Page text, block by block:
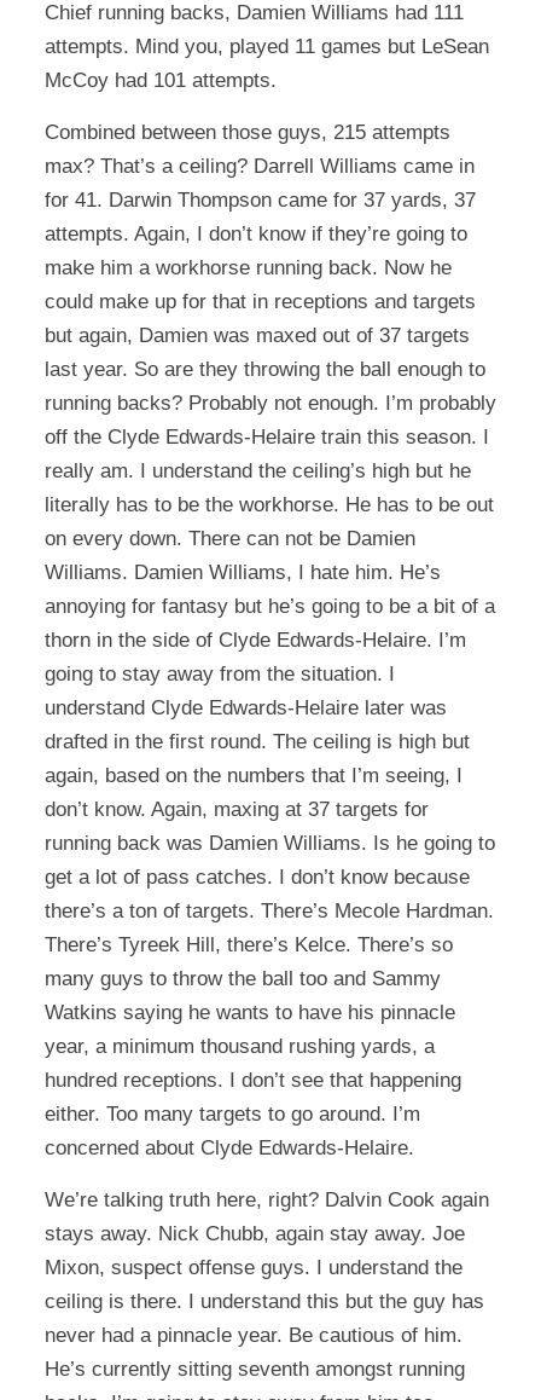
Chief running backs, Damien Williams had 111
attempts. Mind you, played 11 games but LeSean
McCoy had 101 attempts.
Combined between those guys, 215 attempts
max? That’s a ceiling? Darrell Williams came in
for 41. Darwin Thompson came for 37 yards, 37
attempts. Again, I don’t know if they’re going to
make him a workhorse running back. Now he
could make up for that in receptions and targets
but again, Damien was maxed out of 37 targets
last year. So are they throwing the ball enough to
running backs? Probably not enough. I’m probably
off the Clyde Edwards-Helaire train this season. I
really am. I understand the ceiling’s high but he
literally has to be the workhorse. He has to be out
on every down. There can not be Damien
Williams. Damien Williams, I hate him. He’s
annoying for fantasy but he’s going to be a bit of a
thorn in the side of Clyde Edwards-Helaire. I’m
going to stay away from the situation. I
understand Clyde Edwards-Helaire later was
drafted in the first round. The ceiling is high but
again, based on the numbers that I’m seeing, I
don’t know. Again, maxing at 37 targets for
running back was Damien Williams. Is he going to
get a lot of pass catches. I don’t know because
there’s a ton of targets. There’s Mecole Hardman.
There’s Tyreek Hill, there’s Kelce. There’s so
many guys to throw the ball too and Sammy
Watkins saying he wants to have his pinnacle
year, a minimum thousand rushing yards, a
hundred receptions. I don’t see that happening
either. Too many targets to go around. I’m
concerned about Clyde Edwards-Helaire.
We’re talking truth here, right? Dalvin Cook again
stays away. Nick Chubb, again stay away. Joe
Mixon, suspect offense guys. I understand the
ceiling is there. I understand this but the guy has
never had a pinnacle year. Be cautious of him.
He’s currently sitting seventh amongst running